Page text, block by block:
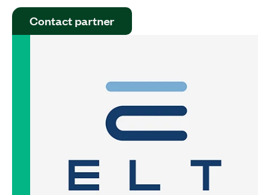
Contact partner